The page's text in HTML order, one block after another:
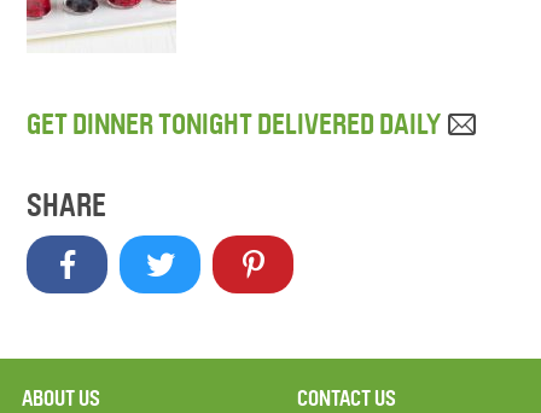
GET DINNER TONIGHT DELIVERED DAILY
SHARE
ABOUT US CONTACT US